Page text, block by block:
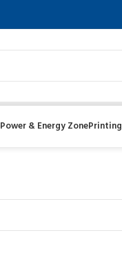
Power & Energy ZonePrinting